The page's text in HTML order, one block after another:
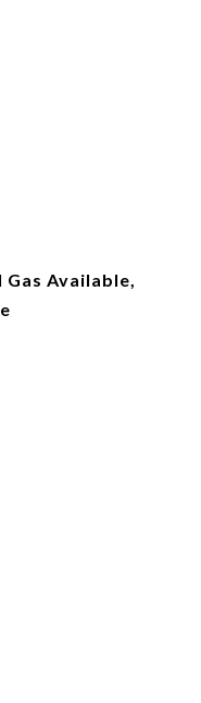
Available,